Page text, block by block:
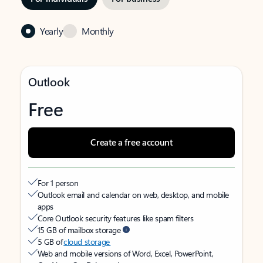
Yearly Monthly
Outlook
Free
Create a free account
For 1 person
Outlook email and calendar on web, desktop, and mobile
apps
Core Outlook security features like spam filters
15 GB of mailbox storage
5 GB ofcloud storage
Web and mobile versions of Word, Excel, PowerPoint,